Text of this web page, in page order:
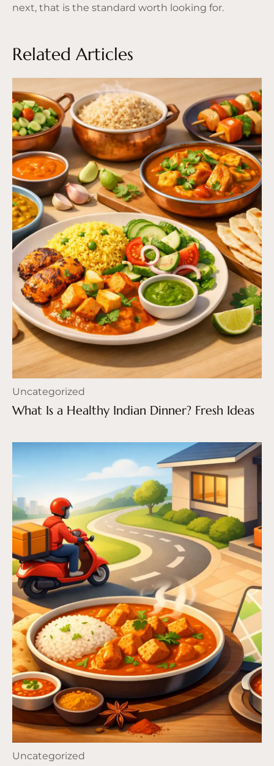
next, that is the standard worth looking for.
Related Articles
Uncategorized
What Is a Healthy Indian Dinner? Fresh Ideas
Uncategorized